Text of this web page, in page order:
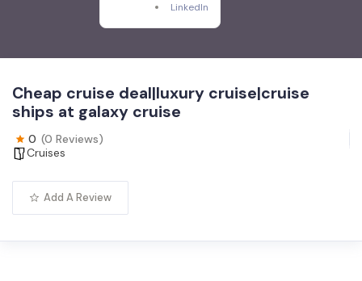
LinkedIn
Cheap cruise deal|luxury cruise|cruise
ships at galaxy cruise
0 (0 Reviews)
Cruises
Add A Review